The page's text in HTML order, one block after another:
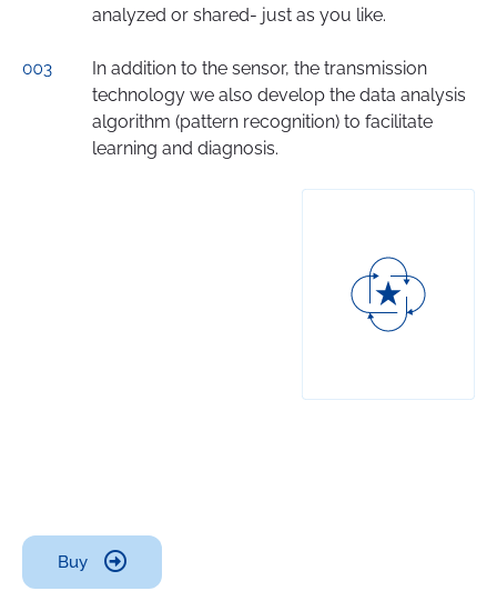
analyzed or shared- just as you like.
In addition to the sensor, the transmission
technology we also develop the data analysis
algorithm (pattern recognition) to facilitate
learning and diagnosis.
Buy